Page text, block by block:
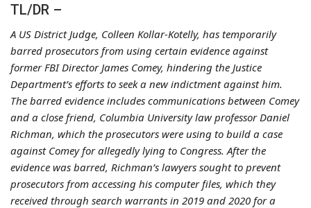
TL/DR –
A US District Judge, Colleen Kollar-Kotelly, has temporarily
barred prosecutors from using certain evidence against
former FBI Director James Comey, hindering the Justice
Department’s efforts to seek a new indictment against him.
The barred evidence includes communications between Comey
and a close friend, Columbia University law professor Daniel
Richman, which the prosecutors were using to build a case
against Comey for allegedly lying to Congress. After the
evidence was barred, Richman’s lawyers sought to prevent
prosecutors from accessing his computer files, which they
received through search warrants in 2019 and 2020 for a